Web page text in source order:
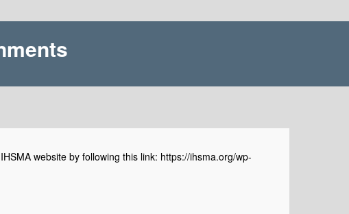
website by following this link: https://ihsma.org/wp-